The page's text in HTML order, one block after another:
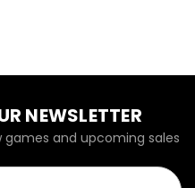
NEWSLETTER
and upcoming sales